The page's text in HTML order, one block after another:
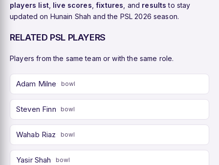
players list, live scores ,fixtures , and results to stay
updated on Hunain Shah and the PSL 2026 season.
RELATED PSL PLAYERS
Players from the same team or with the same role.
Adam Milne bowl
Steven Finn bowl
Wahab Riaz bowl
Yasir Shah bowl